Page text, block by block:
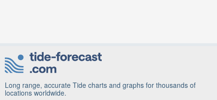
Long range, accurate Tide charts and graphs for thousands of
locations worldwide.